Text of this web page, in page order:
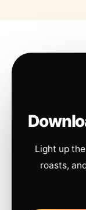
Light up
roasts,